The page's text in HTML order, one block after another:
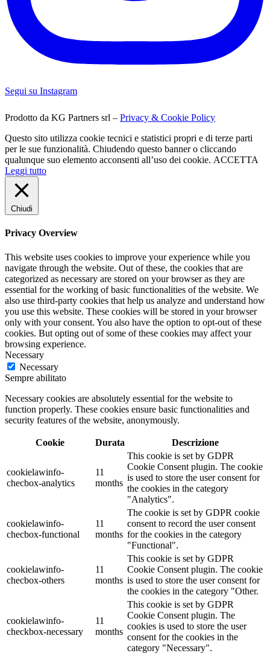
Segui su Instagram
Prodotto da KG Partners srl – Privacy & Cookie Policy
Questo sito utilizza cookie tecnici e statistici propri e di terze parti
per le sue funzionalità. Chiudendo questo banner o cliccando
qualunque suo elemento acconsenti all’uso dei cookie. ACCETTA
Leggi tutto
Chiudi
Privacy Overview
This website uses cookies to improve your experience while you
navigate through the website. Out of these, the cookies that are
categorized as necessary are stored on your browser as they are
essential for the working of basic functionalities of the website. We
also use third-party cookies that help us analyze and understand how
you use this website. These cookies will be stored in your browser
only with your consent. You also have the option to opt-out of these
cookies. But opting out of some of these cookies may affect your
browsing experience.
Necessary
Necessary
Sempre abilitato
Necessary cookies are absolutely essential for the website to
function properly. These cookies ensure basic functionalities and
security features of the website, anonymously.
Cookie Durata Descrizione
cookielawinfo-
checbox-analytics
11
months
This cookie is set by GDPR
Cookie Consent plugin. The cookie
is used to store the user consent for
the cookies in the category
"Analytics".
cookielawinfo-
checbox-functional
11
months
The cookie is set by GDPR cookie
consent to record the user consent
for the cookies in the category
"Functional".
cookielawinfo-
checbox-others
11
months
This cookie is set by GDPR
Cookie Consent plugin. The cookie
is used to store the user consent for
the cookies in the category "Other.
cookielawinfo-
checkbox-necessary
11
months
This cookie is set by GDPR
Cookie Consent plugin. The
cookies is used to store the user
consent for the cookies in the
category "Necessary".